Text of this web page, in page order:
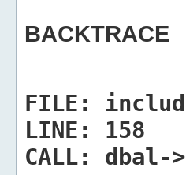
BACKTRACE
FILE:
LINE:
158
CALL:
dbal-